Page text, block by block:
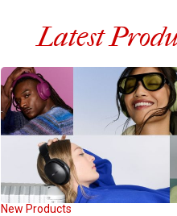
Latest
New Products